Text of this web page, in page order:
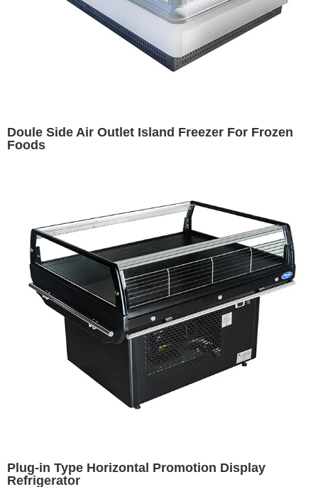
Doule Side Air Outlet Island Freezer For Frozen
Foods
Plug-in Type Horizontal Promotion Display
Refrigerator